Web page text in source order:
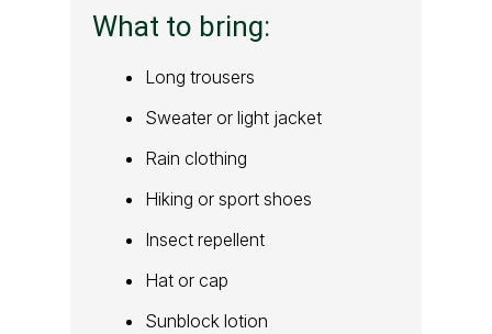
What to bring:
Long trousers
Sweater or light jacket
Rain clothing
Hiking or sport shoes
Insect repellent
Hat or cap
Sunblock lotion